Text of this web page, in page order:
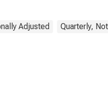
Adjusted Quarterly,